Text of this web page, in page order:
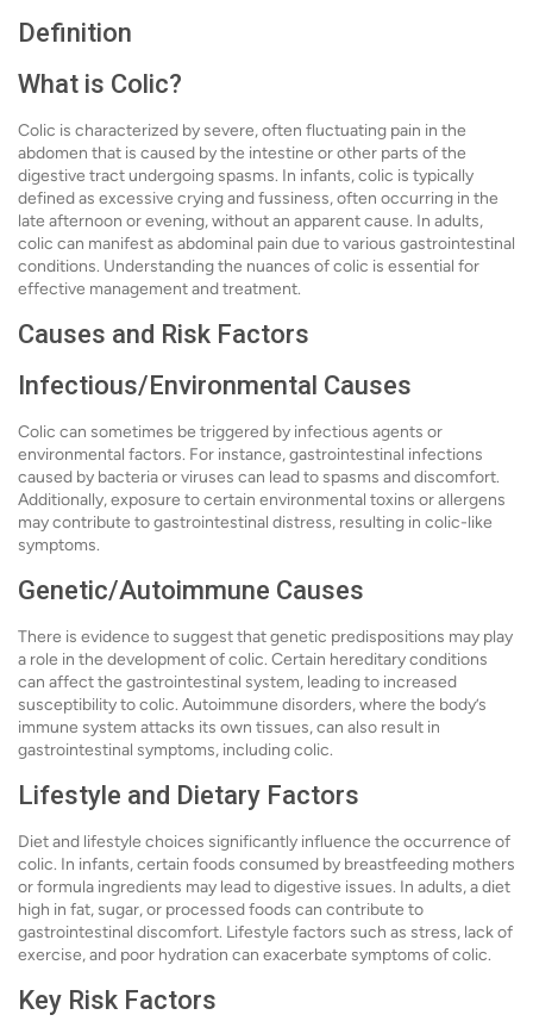
Definition
What is Colic?
Colic is characterized by severe, often fluctuating pain in the
abdomen that is caused by the intestine or other parts of the
digestive tract undergoing spasms. In infants, colic is typically
defined as excessive crying and fussiness, often occurring in the
late afternoon or evening, without an apparent cause. In adults,
colic can manifest as abdominal pain due to various gastrointestinal
conditions. Understanding the nuances of colic is essential for
effective management and treatment.
Causes and Risk Factors
Infectious/Environmental Causes
Colic can sometimes be triggered by infectious agents or
environmental factors. For instance, gastrointestinal infections
caused by bacteria or viruses can lead to spasms and discomfort.
Additionally, exposure to certain environmental toxins or allergens
may contribute to gastrointestinal distress, resulting in colic-like
symptoms.
Genetic/Autoimmune Causes
There is evidence to suggest that genetic predispositions may play
a role in the development of colic. Certain hereditary conditions
can affect the gastrointestinal system, leading to increased
susceptibility to colic. Autoimmune disorders, where the body’s
immune system attacks its own tissues, can also result in
gastrointestinal symptoms, including colic.
Lifestyle and Dietary Factors
Diet and lifestyle choices significantly influence the occurrence of
colic. In infants, certain foods consumed by breastfeeding mothers
or formula ingredients may lead to digestive issues. In adults, a diet
high in fat, sugar, or processed foods can contribute to
gastrointestinal discomfort. Lifestyle factors such as stress, lack of
exercise, and poor hydration can exacerbate symptoms of colic.
Key Risk Factors